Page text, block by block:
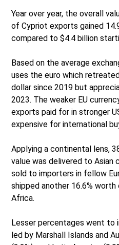
Year over year, the overall
of Cypriot exports gained
compared to $4.4 billion
Based on the average
uses the euro which
dollar since 2019 but
2023. The weaker EU
exports paid for in stronger
expensive for international
Applying a continental lens,
value was delivered to Asian
sold to importers in fellow
shipped another 16.6%
Africa.
Lesser percentages went to
led by Marshall Islands and